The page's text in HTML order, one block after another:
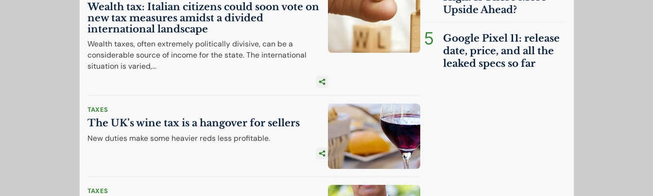
Wealth tax: Italian citizens could soon vote on
new tax measures amidst a divided
international landscape
Wealth taxes, often extremely politically divisive, can be a
considerable source of income for the state. The international
situation is varied,...
TAXES
The UK’s wine tax is a hangover for sellers
New duties make some heavier reds less profitable.
TAXES
Upside Ahead?
5
Google Pixel 11: release
date, price, and all the
leaked specs so far